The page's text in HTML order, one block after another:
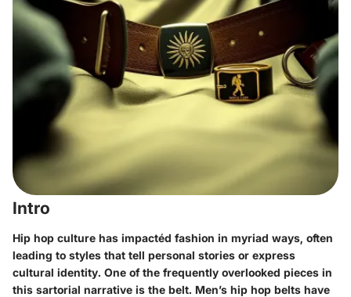
Intro
Hip hop culture has impactéd fashion in myriad ways, often
leading to styles that tell personal stories or express
cultural identity. One of the frequently overlooked pieces in
this sartorial narrative is the belt. Men’s hip hop belts have